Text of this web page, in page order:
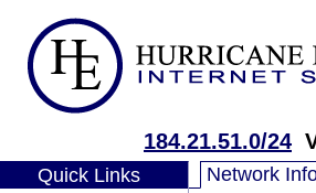
184.21.51.0/24
Quick Links Network